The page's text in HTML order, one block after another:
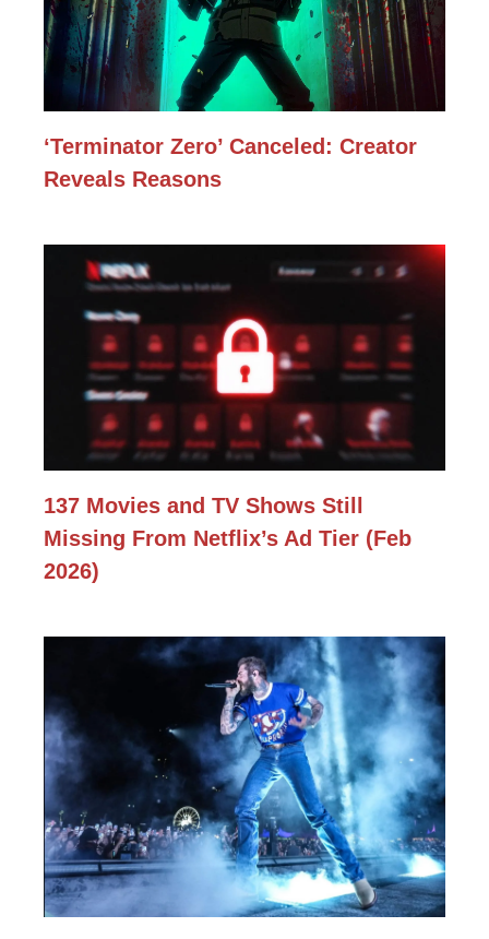
‘Terminator Zero’ Canceled: Creator
Reveals Reasons
137 Movies and TV Shows Still
Missing From Netflix’s Ad Tier (Feb
2026)